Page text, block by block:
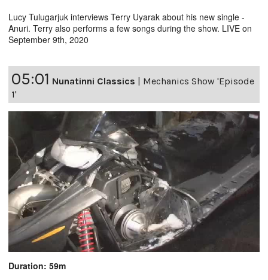
Lucy Tulugarjuk interviews Terry Uyarak about his new single -
Anuri. Terry also performs a few songs during the show. LIVE on
September 9th, 2020
05:01 Nunatinni Classics | Mechanics Show 'Episode
1'
Duration: 59m